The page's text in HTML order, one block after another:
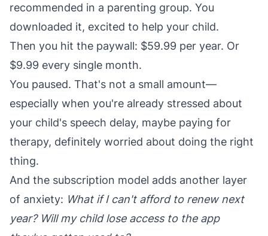
recommended in a parenting group. You
downloaded it, excited to help your child.
Then you hit the paywall: $59.99 per year. Or
$9.99 every single month.
You paused. That's not a small amount—
especially when you're already stressed about
your child's speech delay, maybe paying for
therapy, definitely worried about doing the right
thing.
And the subscription model adds another layer
of anxiety: What if I can't afford to renew next
year? Will my child lose access to the app